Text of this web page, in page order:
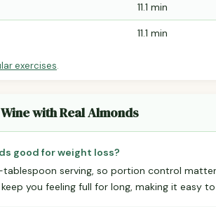
11.1 min
11.1 min
exercises.
with Real Almonds
good for weight loss?
serving, so portion control
you feeling full for long, making it easy